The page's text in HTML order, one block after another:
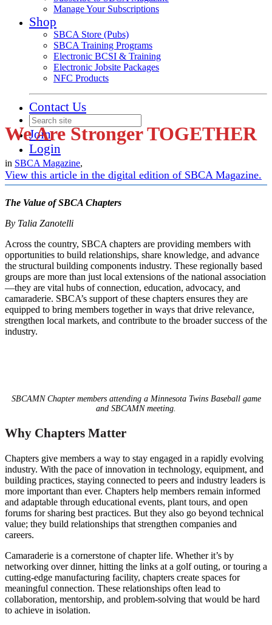
Manage Your Subscriptions
Shop
SBCA Store (Pubs)
SBCA Training Programs
Electronic BCSI & Training
Electronic Jobsite Packages
NFC Products
Contact Us
Join
Login
We Are Stronger TOGETHER
in SBCA Magazine,
View this article in the digital edition of SBCA Magazine.
The Value of SBCA Chapters
By Talia Zanotelli
Across the country, SBCA chapters are providing members with
opportunities to build relationships, share knowledge, and advance
the structural building components industry. These regionally based
groups are more than just local extensions of the national association
—they are vital hubs of connection, education, advocacy, and
camaraderie. SBCA’s support of these chapters ensures they are
equipped to bring members together in ways that drive relevance,
strengthen local markets, and contribute to the broader success of the
industry.
SBCAMN Chapter members attending a Minnesota Twins Baseball game
and SBCAMN meeting.
Why Chapters Matter
Chapters give members a way to stay engaged in a rapidly evolving
industry. With the pace of innovation in technology, equipment, and
building practices, staying connected to peers and industry leaders is
more important than ever. Chapters help members remain informed
and adaptable through educational events, plant tours, and open
forums for sharing best practices. But they also go beyond technical
value; they build relationships that strengthen companies and
careers.
Camaraderie is a cornerstone of chapter life. Whether it’s by
networking over dinner, hitting the links at a golf outing, or touring a
cutting-edge manufacturing facility, chapters create spaces for
meaningful connection. These relationships often lead to
collaboration, mentorship, and problem-solving that would be hard
to achieve in isolation.